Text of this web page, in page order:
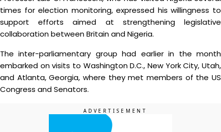
times for election monitoring, expressed his willingness to
support efforts aimed at strengthening legislative
collaboration between Britain and Nigeria.
The inter-parliamentary group had earlier in the month
embarked on visits to Washington D.C., New York City, Utah,
and Atlanta, Georgia, where they met members of the US
Congress and Senators.